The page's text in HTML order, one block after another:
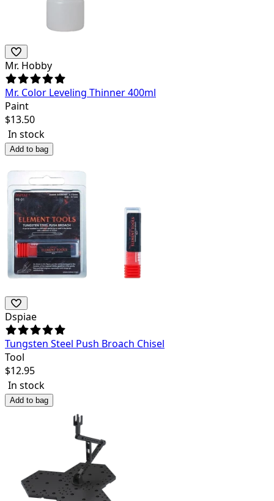
Mr. Hobby
Mr. Color Leveling Thinner 400ml
Paint
$13.50
In stock
Add to bag
Dspiae
Tungsten Steel Push Broach Chisel
Tool
$12.95
In stock
Add to bag